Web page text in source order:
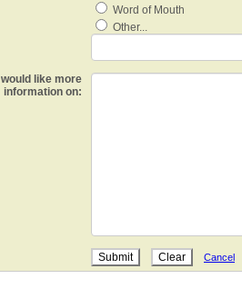
Word of Mouth
Other...
I would like more
information on:
Cancel